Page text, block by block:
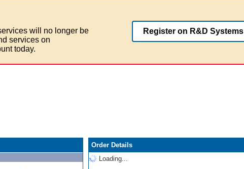
will no longer be
services on
today.
Register on R&D Systems
Order Details
Loading...